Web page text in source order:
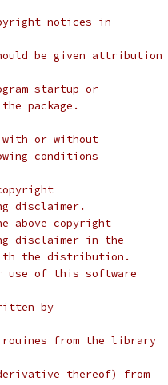
notices in
be given attribution
startup or
package.
with or without
conditions
disclaimer.
above copyright
disclaimer in the
the distribution.
use of this software
by
from the library
thereof) from